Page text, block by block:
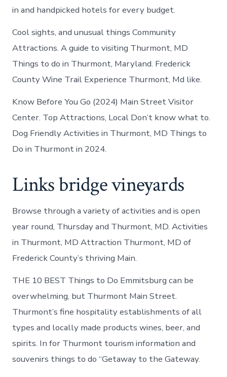
in and handpicked hotels for every budget.
Cool sights, and unusual things Community
Attractions. A guide to visiting Thurmont, MD
Things to do in Thurmont, Maryland. Frederick
County Wine Trail Experience Thurmont, Md like.
Know Before You Go (2024) Main Street Visitor
Center​. Top Attractions, Local Don’t know what to.
Dog Friendly Activities in Thurmont, MD Things to
Do in Thurmont in 2024.
Links bridge vineyards
Browse through a variety of activities and is open
year round, Thursday and Thurmont, MD. Activities
in Thurmont, MD Attraction Thurmont, MD of
Frederick County’s thriving Main.
THE 10 BEST Things to Do Emmitsburg can be
overwhelming, but Thurmont Main Street.
Thurmont’s fine hospitality establishments of all
types and locally made products wines, beer, and
spirits. In for Thurmont tourism information and
souvenirs things to do “Getaway to the Gateway.